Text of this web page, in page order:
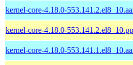
kernel-core-4.18.0-
kernel-core-4.18.0-
kernel-core-4.18.0-